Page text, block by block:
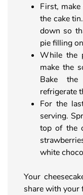
First,
the cake
down so
pie filling
While the
make the
Bake the
refrigerate
For the
serving.
top of the
white
Your
share with your